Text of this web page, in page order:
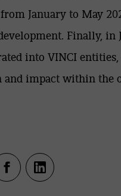
January to May
Finally, in
into VINCI
impact within the
Partagez
sur
Partagez
sur